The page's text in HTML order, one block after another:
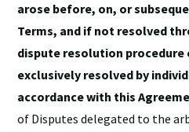
arose before, on, or
Terms, and if not resolved
dispute resolution
exclusively resolved by
accordance with this
of Disputes delegated to the